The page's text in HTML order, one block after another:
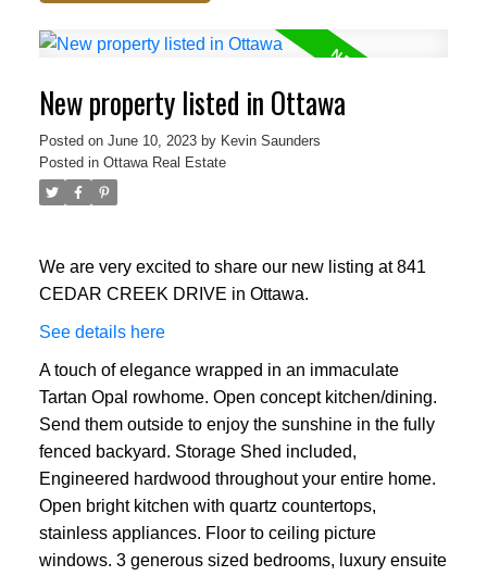
New property listed in Ottawa
Posted on June 10, 2023 by Kevin Saunders
Posted in Ottawa Real Estate
We are very excited to share our new listing at 841
CEDAR CREEK DRIVE in Ottawa.
See details here
A touch of elegance wrapped in an immaculate
Tartan Opal rowhome. Open concept kitchen/dining.
Send them outside to enjoy the sunshine in the fully
fenced backyard. Storage Shed included,
Engineered hardwood throughout your entire home.
Open bright kitchen with quartz countertops,
stainless appliances. Floor to ceiling picture
windows. 3 generous sized bedrooms, luxury ensuite